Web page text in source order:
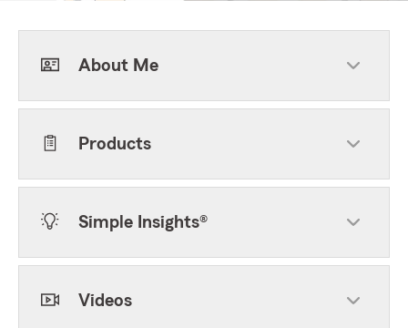
About Me
Products
Simple Insights®
Videos